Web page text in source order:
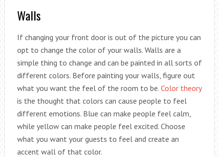
Walls
If changing your front door is out of the picture you can
opt to change the color of your walls. Walls are a
simple thing to change and can be painted in all sorts of
different colors. Before painting your walls, figure out
what you want the feel of the room to be. Color theory
is the thought that colors can cause people to feel
different emotions. Blue can make people feel calm,
while yellow can make people feel excited. Choose
what you want your guests to feel and create an
accent wall of that color.